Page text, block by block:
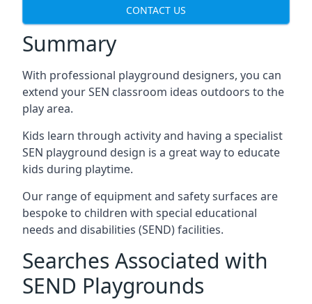
CONTACT US
Summary
With professional playground designers, you can
extend your SEN classroom ideas outdoors to the
play area.
Kids learn through activity and having a specialist
SEN playground design is a great way to educate
kids during playtime.
Our range of equipment and safety surfaces are
bespoke to children with special educational
needs and disabilities (SEND) facilities.
Searches Associated with
SEND Playgrounds